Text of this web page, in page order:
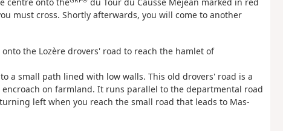
centre onto the
du Tour du Causse Méjean marked in red
must cross. Shortly afterwards, you will come to another
the Lozère drovers' road to reach the hamlet of
a small path lined with low walls. This old drovers' road is a
on farmland. It runs parallel to the departmental road
left when you reach the small road that leads to Mas-